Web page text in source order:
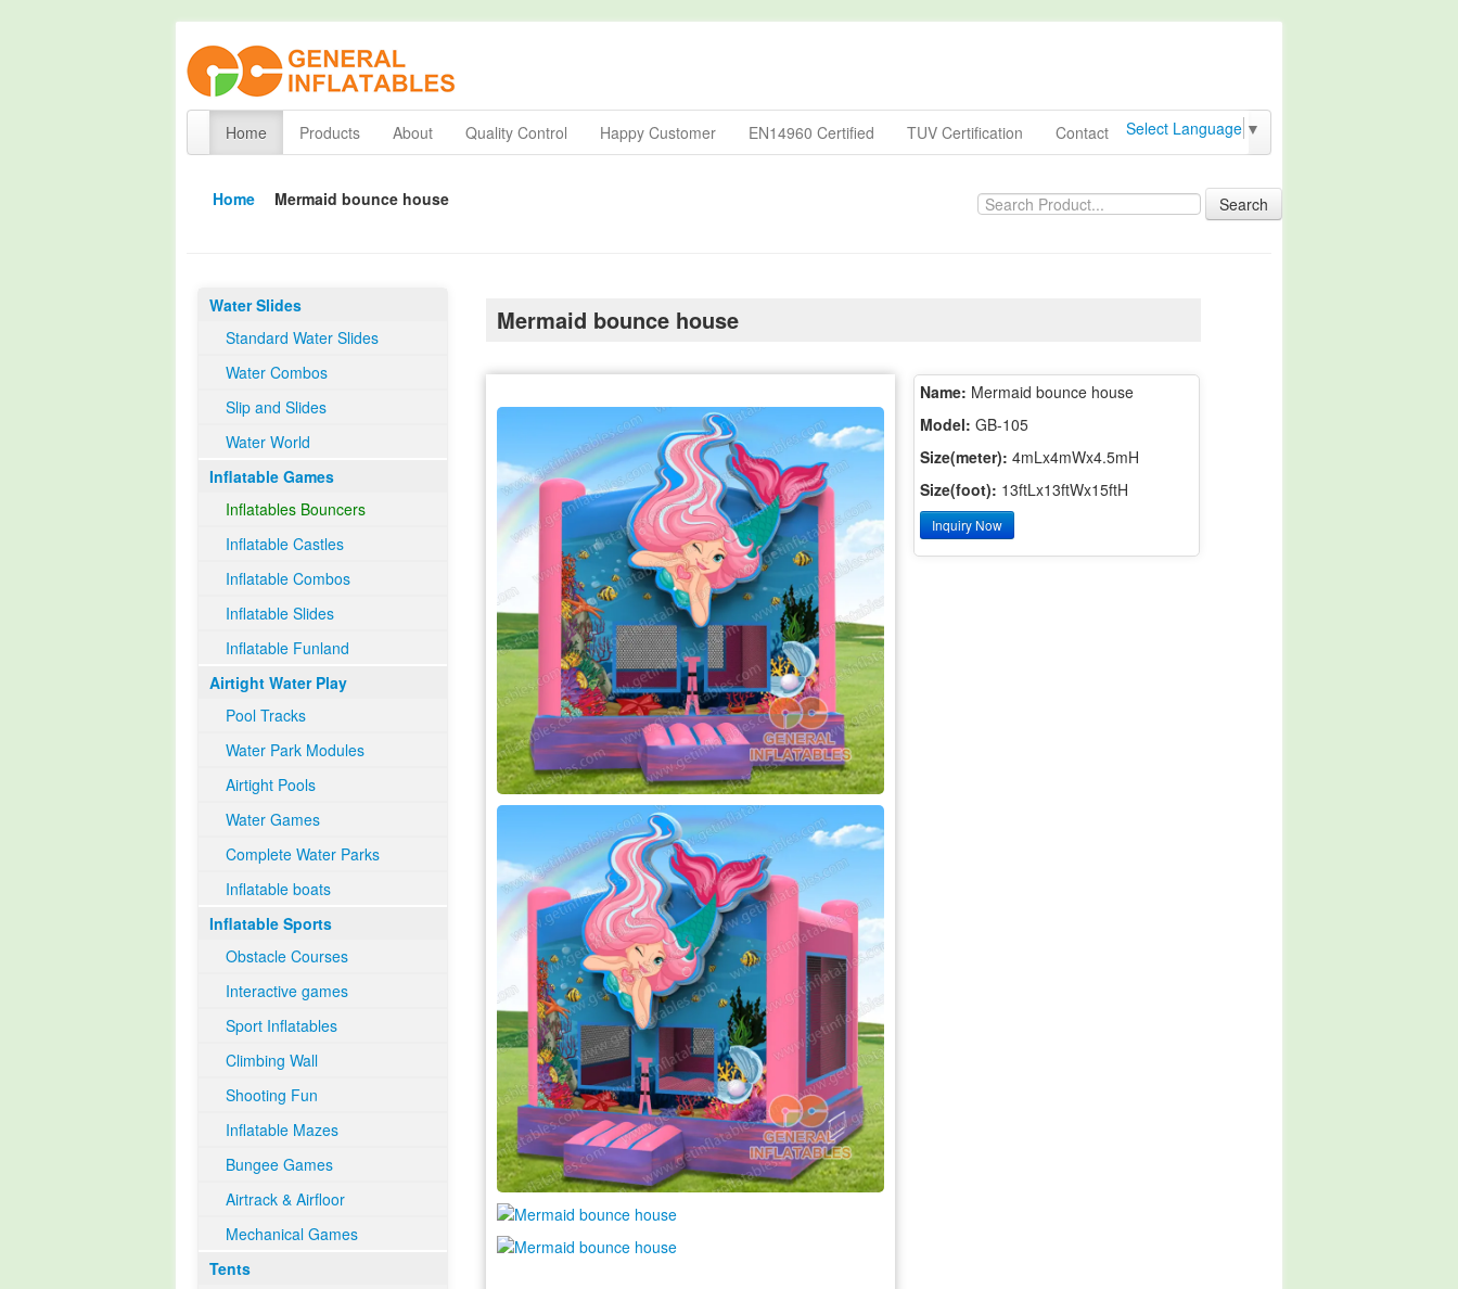
Home Products About Quality Control Happy Customer EN14960 Certified TUV Certification Contact Select Language ▼
Home Mermaid bounce house Search
Water Slides
Standard Water Slides
Water Combos
Slip and Slides
Water World
Inflatable Games
Inflatables Bouncers
Inflatable Castles
Inflatable Combos
Inflatable Slides
Inflatable Funland
Airtight Water Play
Pool Tracks
Water Park Modules
Airtight Pools
Water Games
Complete Water Parks
Inflatable boats
Inflatable Sports
Obstacle Courses
Interactive games
Sport Inflatables
Climbing Wall
Shooting Fun
Inflatable Mazes
Bungee Games
Airtrack & Airfloor
Mechanical Games
Tents
Mermaid bounce house
Name: Mermaid bounce house
Model: GB-105
Size(meter): 4mLx4mWx4.5mH
Size(foot): 13ftLx13ftWx15ftH
Inquiry Now